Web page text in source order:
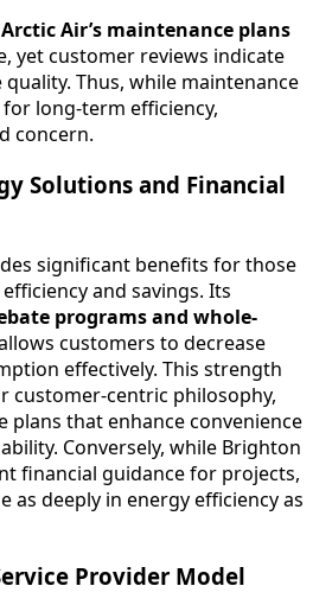
Arctic Air’s maintenance plans
yet customer reviews indicate
Thus, while maintenance
long-term efficiency,
concern.
Solutions and Financial
significant benefits for those
and savings. Its
programs and whole-
customers to decrease
effectively. This strength
customer-centric philosophy,
plans that enhance convenience
Conversely, while Brighton
financial guidance for projects,
as deeply in energy efficiency as
Provider Model